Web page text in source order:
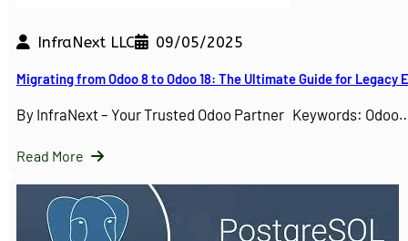
InfraNext LLC 09/05/2025
Migrating from Odoo 8 to Odoo 18: The Ultimate Guide for Legacy
By InfraNext – Your Trusted Odoo Partner Keywords:
Read More